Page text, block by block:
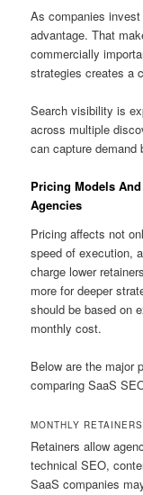
As companies
advantage. That
commercially
strategies creates a
Search visibility is
across multiple
can capture demand
Pricing Models
Agencies
Pricing affects not
speed of execution,
charge lower
more for deeper
should be based on
monthly cost.
Below are the major
comparing SaaS
MONTHLY
Retainers allow
technical SEO,
SaaS companies